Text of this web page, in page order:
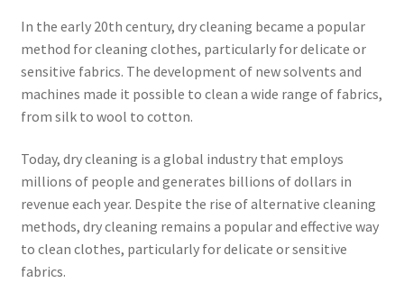
In the early 20th century, dry cleaning became a popular
method for cleaning clothes, particularly for delicate or
sensitive fabrics. The development of new solvents and
machines made it possible to clean a wide range of fabrics,
from silk to wool to cotton.
Today, dry cleaning is a global industry that employs
millions of people and generates billions of dollars in
revenue each year. Despite the rise of alternative cleaning
methods, dry cleaning remains a popular and effective way
to clean clothes, particularly for delicate or sensitive
fabrics.